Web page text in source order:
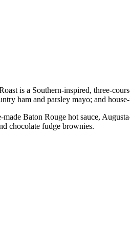
is a Southern-inspired, three-
ham and parsley mayo; and
Baton Rouge hot sauce,
chocolate fudge brownies.